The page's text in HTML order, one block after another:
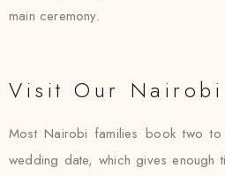
main ceremony.
Visit Our Nairobi
Most Nairobi families book two
wedding date, which gives